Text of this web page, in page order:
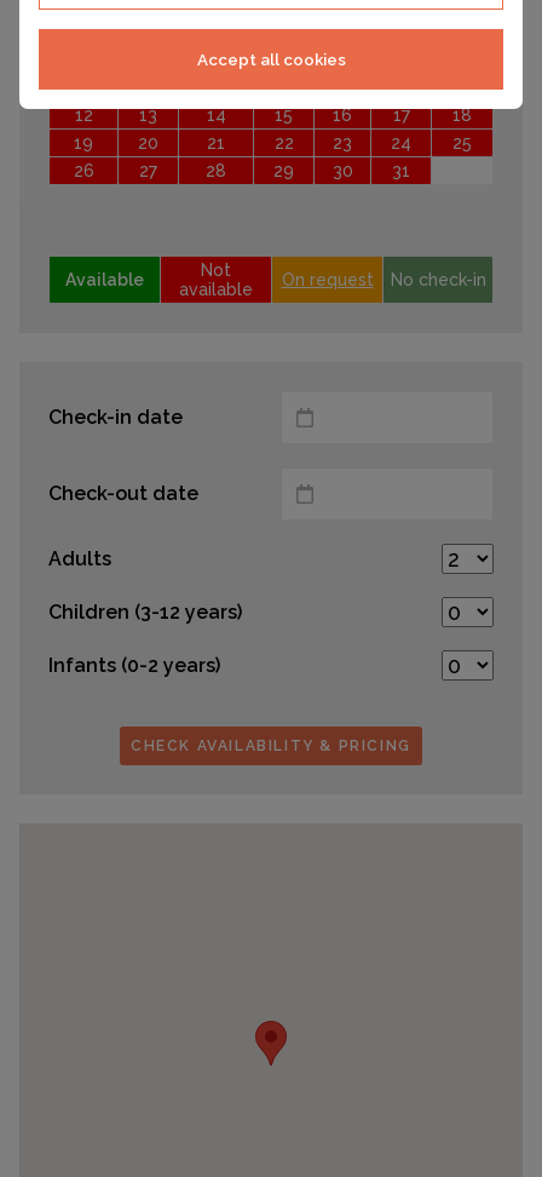
Accept all cookies
Mo Tu We Th Fr Sa
Su
1
2
5
6 7 8 9 10
11
12
13 14 15 16 17
18
19
20 21 22 23 24
25
26
27 28 29 30 31
Available
Not
available
On request No check-in
Check-in date
Check-out date
Adults
Children (3-12 years)
Infants (0-2 years)
CHECK AVAILABILITY & PRICING